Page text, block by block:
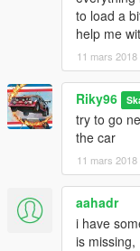
to load a
help me
11 mars 2018
Riky96
try to go
the car
11 mars 2018
aahadr
i have
is missing,